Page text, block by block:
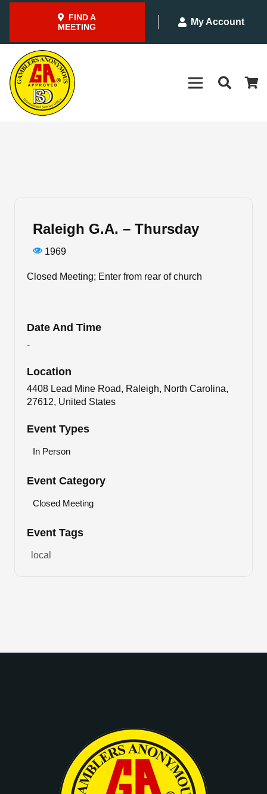
FIND A
MEETING
My Account
Raleigh G.A. – Thursday
1969
Closed Meeting; Enter from rear of church
Date And Time
-
Location
4408 Lead Mine Road, Raleigh, North Carolina,
27612, United States
Event Types
In Person
Event Category
Closed Meeting
Event Tags
local